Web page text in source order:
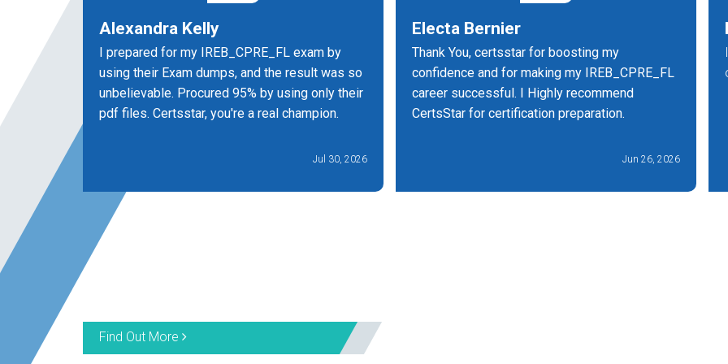
Alexandra Kelly
I prepared for my IREB_CPRE_FL exam by
using their Exam dumps, and the result was so
unbelievable. Procured 95% by using only their
pdf files. Certsstar, you're a real champion.
Jul 30, 2026
Electa Bernier
Thank You, certsstar for boosting my
confidence and for making my IREB_CPRE_FL
career successful. I Highly recommend
CertsStar for certification preparation.
Jun 26, 2026
Find Out More